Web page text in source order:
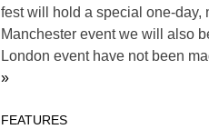
fest will hold a special one-day,
Manchester event we will also
London event have not been
»
FEATURES